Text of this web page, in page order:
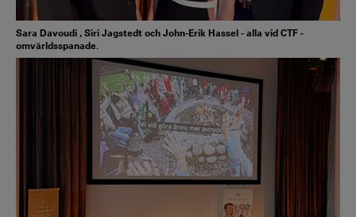
Sara Davoudi , Siri Jagstedt och John-Erik Hassel - alla vid CTF -
omvärldsspanade.